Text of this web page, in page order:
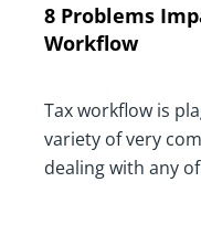
8 Problems
Workflow
Tax workflow is
variety of very
dealing with any